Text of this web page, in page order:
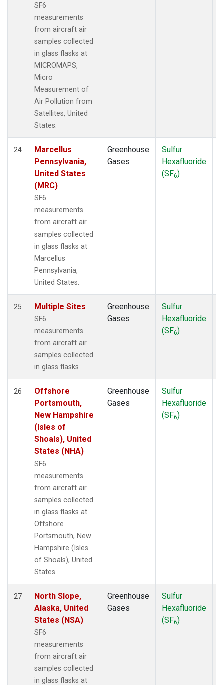
SF6
measurements
from aircraft air
samples collected
in glass flasks at
MICROMAPS,
Micro
Measurement of
Air Pollution from
Satellites, United
States.
24
Marcellus
Pennsylvania,
United States
(MRC)
SF6
measurements
from aircraft air
samples collected
in glass flasks at
Marcellus
Pennsylvania,
United States.
Greenhouse
Gases
Sulfur
Hexafluoride
(SF6)
25 Multiple Sites
SF6
measurements
from aircraft air
samples collected
in glass flasks
Greenhouse
Gases
Sulfur
Hexafluoride
(SF6)
26
Offshore
Portsmouth,
New Hampshire
(Isles of
Shoals), United
States (NHA)
SF6
measurements
from aircraft air
samples collected
in glass flasks at
Offshore
Portsmouth, New
Hampshire (Isles
of Shoals), United
States.
Greenhouse
Gases
Sulfur
Hexafluoride
(SF6)
27
North Slope,
Alaska, United
States (NSA)
SF6
measurements
from aircraft air
samples collected
in glass flasks at
Greenhouse
Gases
Sulfur
Hexafluoride
(SF6)